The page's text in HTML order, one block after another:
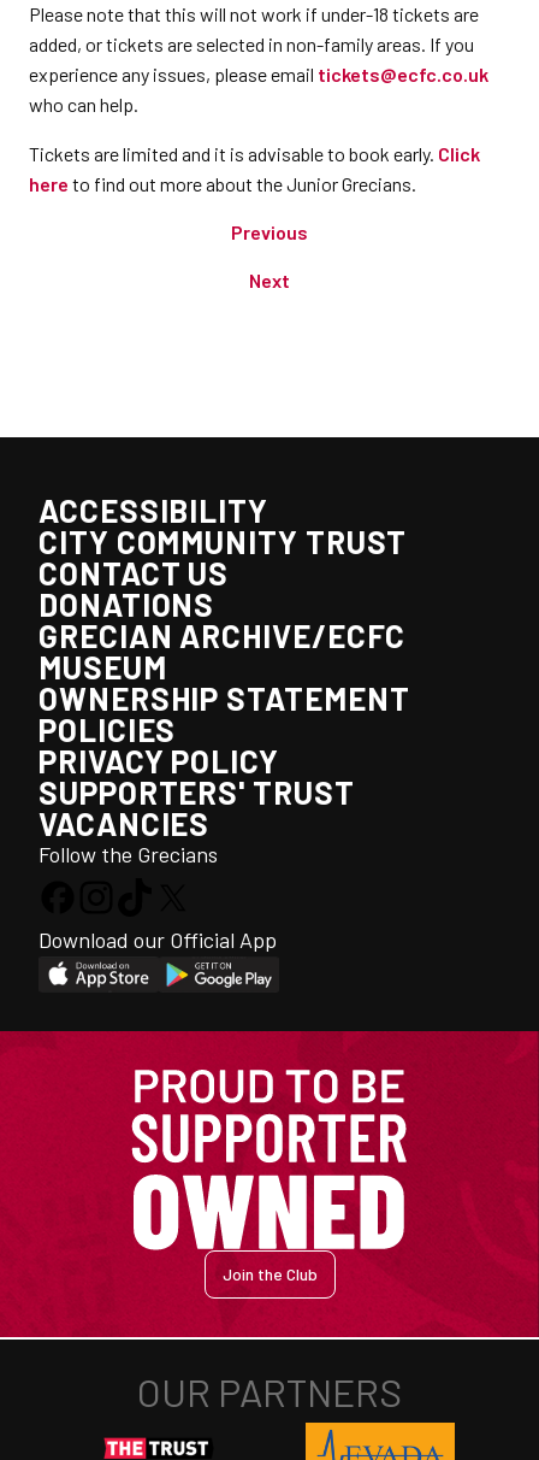
Please note that this will not work if under-18 tickets are
added, or tickets are selected in non-family areas. If you
experience any issues, please email tickets@ecfc.co.uk
who can help.
Tickets are limited and it is advisable to book early. Click
here to find out more about the Junior Grecians.
Previous
Next
ACCESSIBILITY
CITY COMMUNITY TRUST
CONTACT US
DONATIONS
GRECIAN ARCHIVE/ECFC
MUSEUM
OWNERSHIP STATEMENT
POLICIES
PRIVACY POLICY
SUPPORTERS' TRUST
VACANCIES
Follow the Grecians
Download our Official App
Join the Club